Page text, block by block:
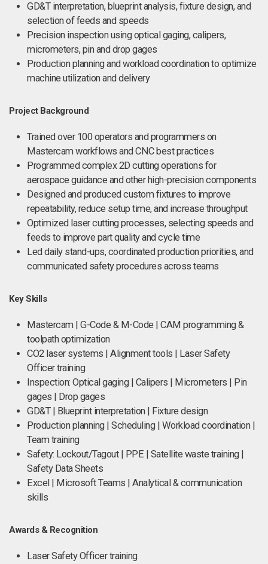
GD&T interpretation, blueprint analysis, fixture design, and
selection of feeds and speeds
Precision inspection using optical gaging, calipers,
micrometers, pin and drop gages
Production planning and workload coordination to optimize
machine utilization and delivery
Project Background
Trained over 100 operators and programmers on
Mastercam workflows and CNC best practices
Programmed complex 2D cutting operations for
aerospace guidance and other high-precision components
Designed and produced custom fixtures to improve
repeatability, reduce setup time, and increase throughput
Optimized laser cutting processes, selecting speeds and
feeds to improve part quality and cycle time
Led daily stand-ups, coordinated production priorities, and
communicated safety procedures across teams
Key Skills
Mastercam | G-Code & M-Code | CAM programming &
toolpath optimization
CO2 laser systems | Alignment tools | Laser Safety
Officer training
Inspection: Optical gaging | Calipers | Micrometers | Pin
gages | Drop gages
GD&T | Blueprint interpretation | Fixture design
Production planning | Scheduling | Workload coordination |
Team training
Safety: Lockout/Tagout | PPE | Satellite waste training |
Safety Data Sheets
Excel | Microsoft Teams | Analytical & communication
skills
Awards & Recognition
Laser Safety Officer training